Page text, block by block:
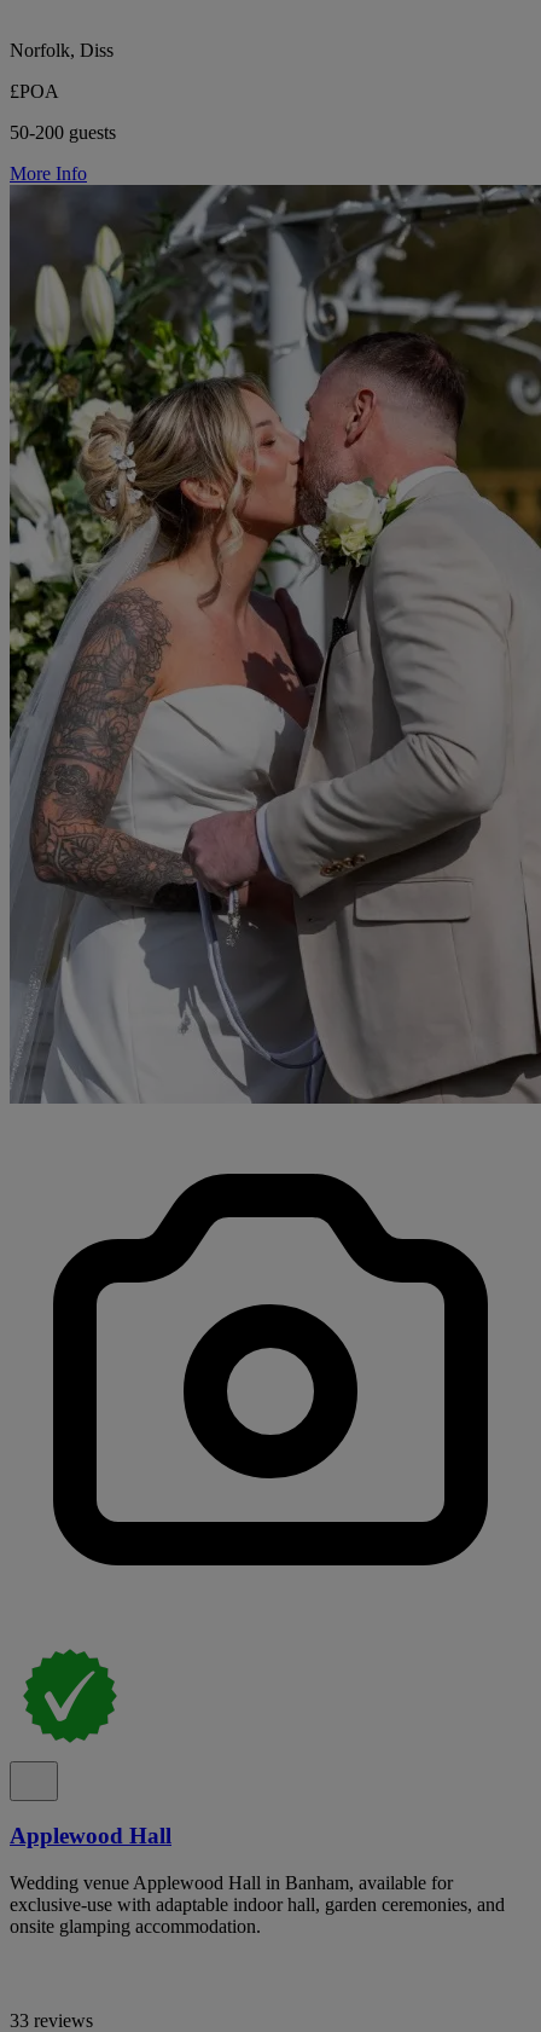
Norfolk, Diss
£POA
50-200 guests
More Info
Applewood Hall
Wedding venue Applewood Hall in Banham, available for
exclusive-use with adaptable indoor hall, garden ceremonies, and
onsite glamping accommodation.
33 reviews